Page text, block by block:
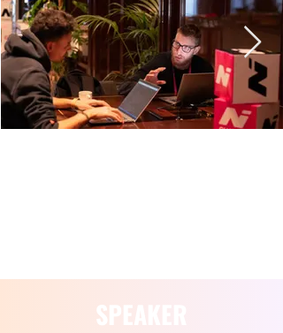
SPEAKER